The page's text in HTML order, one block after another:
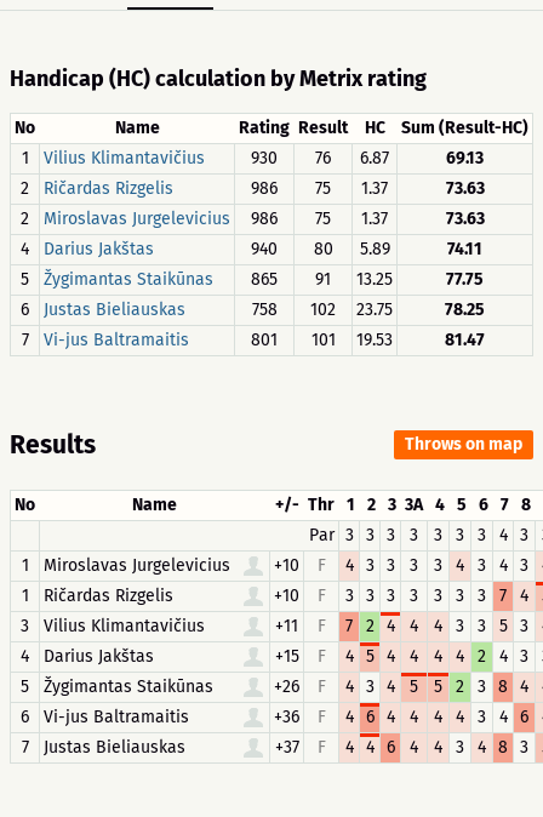
Handicap (HC) calculation by Metrix rating
No Name Rating Result HC
Sum (Result-HC)
1
Vilius Klimantavičius 930 76 6.87
69.13
2
Ričardas Rizgelis 986 75 1.37
73.63
2
Miroslavas Jurgelevicius 986 75 1.37
73.63
4
Darius Jakštas 940 80 5.89
74.11
5
Žygimantas Staikūnas 865 91 13.25
77.75
6
Justas Bieliauskas 758 102 23.75
78.25
7
Vi-jus Baltramaitis 801 101 19.53 81.47
Results Throws on map
No Name +/- Thr 1 2 3 3A 4 5 6 7 8
Par 3 3 3 3 3 3 3 4 3
1
Miroslavas Jurgelevicius +10 F 4 3 3 3 3 4 3 4 3
1
Ričardas Rizgelis +10 F 3 3 3 3 3 3 3 7 4
3
Vilius Klimantavičius +11 F 7 2 4 4 4 3 3 5 3
4
Darius Jakštas +15 F 4 5 4 4 4 4 2 4 3
5
Žygimantas Staikūnas +26 F 4 3 4 5 5 2 3 8 4
6
Vi-jus Baltramaitis +36 F 4 6 4 4 4 4 3 4 6
7
Justas Bieliauskas +37 F 4 4 6 4 4 3 4 8 3